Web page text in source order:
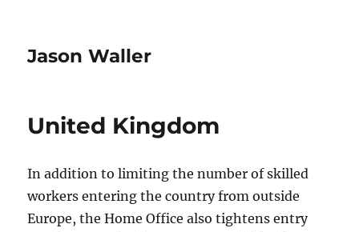
Jason Waller
United Kingdom
In addition to limiting the number of skilled
workers entering the country from outside
Europe, the Home Office also tightens entry